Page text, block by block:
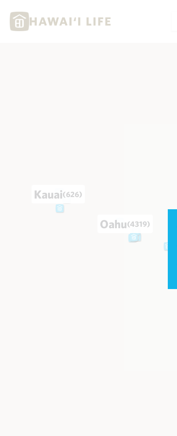
Oahu(4319)
Kauai(626)